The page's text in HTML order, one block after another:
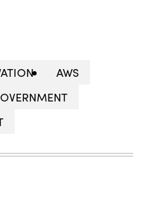
AWS